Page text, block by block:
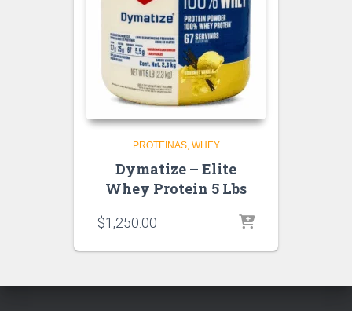
PROTEINAS WHEY
Dymatize – Elite
Whey Protein 5 Lbs
$1,250.00